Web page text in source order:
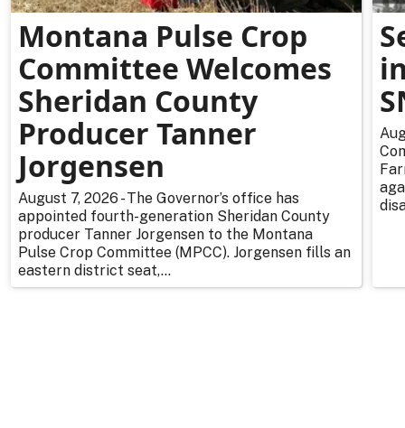
Montana Pulse Crop
Committee Welcomes
Sheridan County
Producer Tanner
Jorgensen
August 7, 2026 - The Governor’s office has
appointed fourth-generation Sheridan County
producer Tanner Jorgensen to the Montana
Pulse Crop Committee (MPCC). Jorgensen fills an
eastern district seat,...